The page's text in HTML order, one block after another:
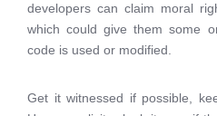
developers can claim moral
which could give them some
code is used or modified.
Get it witnessed if possible,